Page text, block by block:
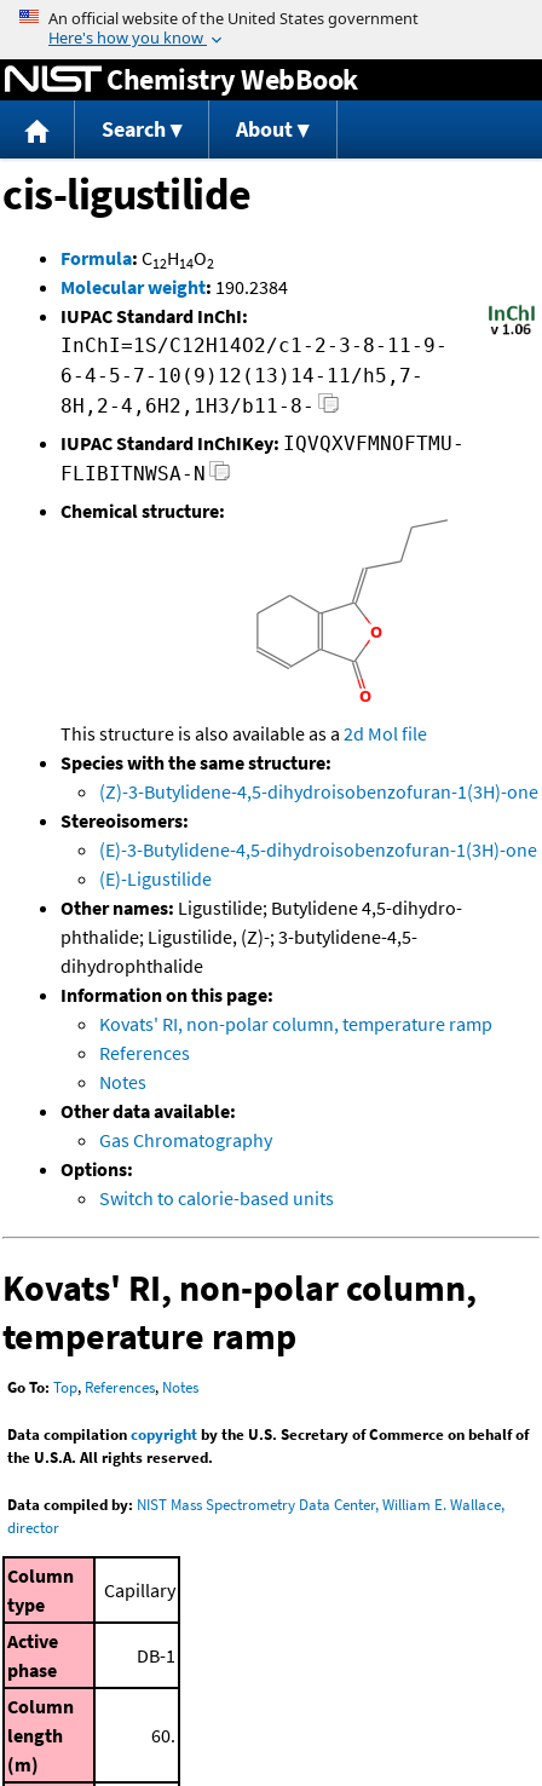
Jump to content
Chemistry WebBook
Search About
cis-ligustilide
Formula: C12H14O2
Molecular weight: 190.2384
IUPAC Standard InChI:
InChI=1S/C12H14O2/c1-2-3-8-11-9-
6-4-5-7-10(9)12(13)14-11/h5,7-
8H,2-4,6H2,1H3/b11-8-
IUPAC Standard InChIKey: IQVQXVFMNOFTMU-
FLIBITNWSA-N
Chemical structure:
This structure is also available as a 2d Mol file
Species with the same structure:
(Z)-3-Butylidene-4,5-dihydroisobenzofuran-1(3H)-one
Stereoisomers:
(E)-3-Butylidene-4,5-dihydroisobenzofuran-1(3H)-one
(E)-Ligustilide
Other names: Ligustilide; Butylidene 4,5-dihydro-
phthalide; Ligustilide, (Z)-; 3-butylidene-4,5-
dihydrophthalide
Information on this page:
Kovats' RI, non-polar column, temperature ramp
References
Notes
Other data available:
Gas Chromatography
Options:
Switch to calorie-based units
Kovats' RI, non-polar column,
temperature ramp
Go To: Top, References, Notes
Data compilationcopyrightby the U.S. Secretary of Commerce on behalf of
the U.S.A. All rights reserved.
Data compiled by: NIST Mass Spectrometry Data Center, William E. Wallace,
director
Column
type
Capillary
Active
phase
DB-1
Column
length
(m)
60.